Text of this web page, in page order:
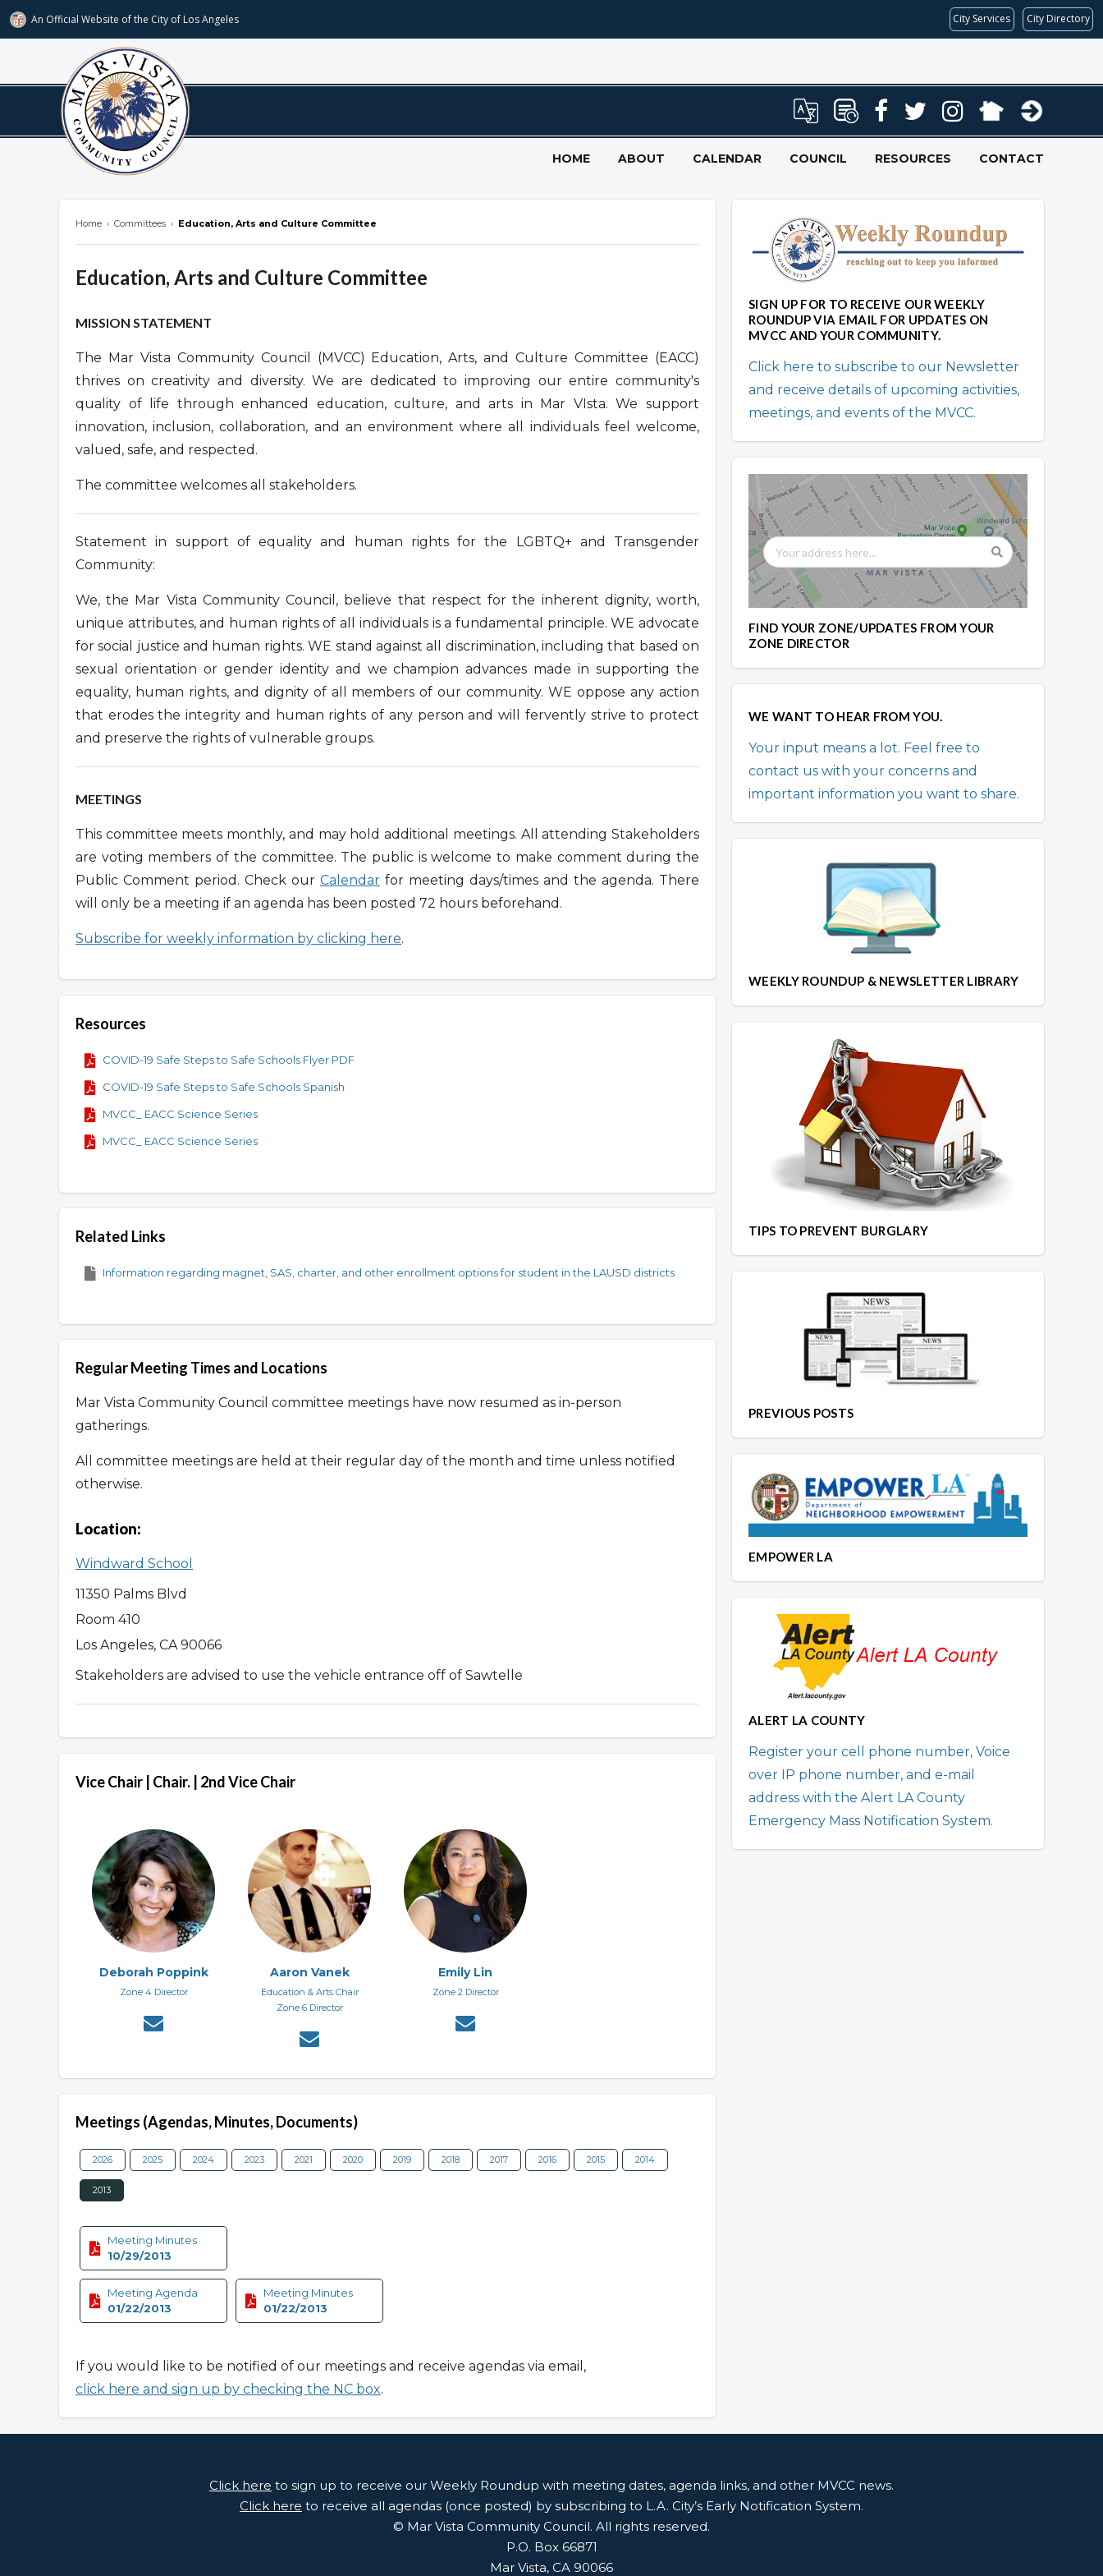
An Official Website ofthe City of Los Angeles City Services City Directory
marvista.org
HOME ABOUT CALENDAR COUNCIL RESOURCES CONTACT
Home › Committees › Education, Arts and Culture Committee
Education, Arts and Culture Committee
Overview
MISSION STATEMENT
The Mar Vista Community Council (MVCC) Education, Arts, and Culture Committee (EACC)
thrives on creativity and diversity. We are dedicated to improving our entire community's
quality of life through enhanced education, culture, and arts in Mar VIsta. We support
innovation, inclusion, collaboration, and an environment where all individuals feel welcome,
valued, safe, and respected.
The committee welcomes all stakeholders.
Statement in support of equality and human rights for the LGBTQ+ and Transgender
Community:
We, the Mar Vista Community Council, believe that respect for the inherent dignity, worth,
unique attributes, and human rights of all individuals is a fundamental principle. WE advocate
for social justice and human rights. WE stand against all discrimination, including that based on
sexual orientation or gender identity and we champion advances made in supporting the
equality, human rights, and dignity of all members of our community. WE oppose any action
that erodes the integrity and human rights of any person and will fervently strive to protect
and preserve the rights of vulnerable groups.
MEETINGS
This committee meets monthly, and may hold additional meetings. All attending Stakeholders
are voting members of the committee. The public is welcome to make comment during the
Public Comment period. Check our Calendar for meeting days/times and the agenda. There
will only be a meeting if an agenda has been posted 72 hours beforehand.
Subscribe for weekly information by clicking here.
Resources
COVID-19 Safe Steps to Safe Schools Flyer PDF
COVID-19 Safe Steps to Safe Schools Spanish
MVCC_ EACC Science Series
MVCC_ EACC Science Series
Related Links
Information regarding magnet, SAS, charter, and other enrollment options for student in the LAUSD districts
Regular Meeting Times and Locations
Mar Vista Community Council committee meetings have now resumed as in-person
gatherings.
All committee meetings are held at their regular day of the month and time unless notified
otherwise.
Location:
Windward School
11350 Palms Blvd
Room 410
Los Angeles, CA 90066
Stakeholders are advised to use the vehicle entrance off of Sawtelle
Vice Chair | Chair. | 2nd Vice Chair
Deborah Poppink
Zone 4 Director
Aaron Vanek
Education & Arts Chair
Zone 6 Director
Emily Lin
Zone 2 Director
Meetings (Agendas, Minutes, Documents)
2026 2025 2024 2023 2021 2020 2019 2018 2017 2016 2015 2014
2013
Meeting Minutes
10/29/2013
Meeting Agenda
01/22/2013
Meeting Minutes
01/22/2013
If you would like to be notified of our meetings and receive agendas via email,
click here and sign up by checking the NC box.
SIGN UP FOR TO RECEIVE OUR WEEKLY
ROUNDUP VIA EMAIL FOR UPDATES ON
MVCC AND YOUR COMMUNITY.
Click here to subscribe to our Newsletter
and receive details of upcoming activities,
meetings, and events of the MVCC.
FIND YOUR ZONE/UPDATES FROM YOUR
ZONE DIRECTOR
WE WANT TO HEAR FROM YOU.
Your input means a lot. Feel free to
contact us with your concerns and
important information you want to share.
WEEKLY ROUNDUP & NEWSLETTER LIBRARY
TIPS TO PREVENT BURGLARY
PREVIOUS POSTS
EMPOWER LA
ALERT LA COUNTY
Register your cell phone number, Voice
over IP phone number, and e-mail
address with the Alert LA County
Emergency Mass Notification System.
Click here to sign up to receive our Weekly Roundup with meeting dates, agenda links, and other MVCC news.
Click here to receive all agendas (once posted) by subscribing to L.A. City’s Early Notification System.
© Mar Vista Community Council. All rights reserved.
P.O. Box 66871
Mar Vista, CA 90066